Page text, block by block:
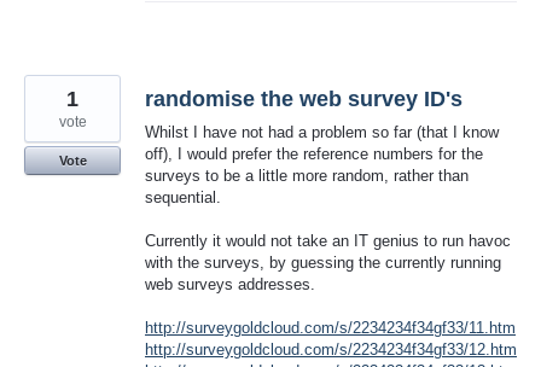
randomise the web survey ID's
Whilst I have not had a problem so far (that I know
off), I would prefer the reference numbers for the
surveys to be a little more random, rather than
sequential.
Currently it would not take an IT genius to run havoc
with the surveys, by guessing the currently running
web surveys addresses.
http://surveygoldcloud.com/s/2234234f34gf33/11.htm
http://surveygoldcloud.com/s/2234234f34gf33/12.htm
1
vote
Vote